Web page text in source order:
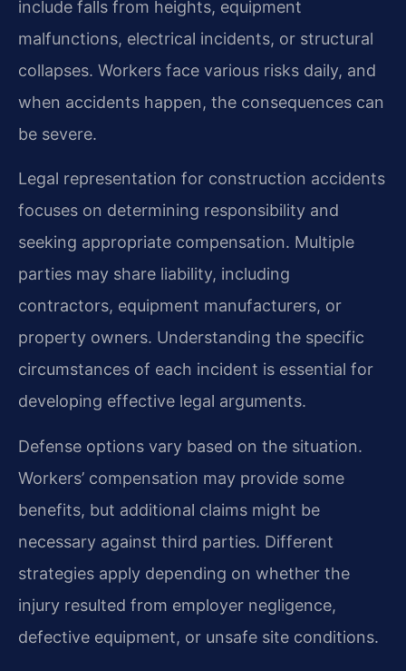
include falls from heights, equipment
malfunctions, electrical incidents, or structural
collapses. Workers face various risks daily, and
when accidents happen, the consequences can
be severe.
Legal representation for construction accidents
focuses on determining responsibility and
seeking appropriate compensation. Multiple
parties may share liability, including
contractors, equipment manufacturers, or
property owners. Understanding the specific
circumstances of each incident is essential for
developing effective legal arguments.
Defense options vary based on the situation.
Workers’ compensation may provide some
benefits, but additional claims might be
necessary against third parties. Different
strategies apply depending on whether the
injury resulted from employer negligence,
defective equipment, or unsafe site conditions.